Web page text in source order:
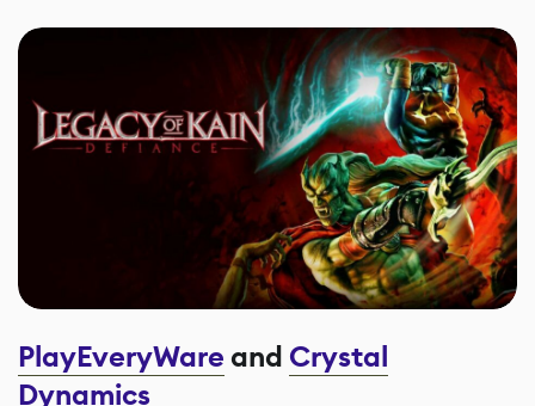
PlayEveryWareand Crystal
Dynamics